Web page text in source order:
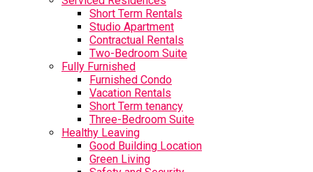
Short Term Rentals
Studio Apartment
Contractual Rentals
Two-Bedroom Suite
Fully Furnished
Furnished Condo
Vacation Rentals
Short Term tenancy
Three-Bedroom Suite
Healthy Leaving
Good Building Location
Green Living